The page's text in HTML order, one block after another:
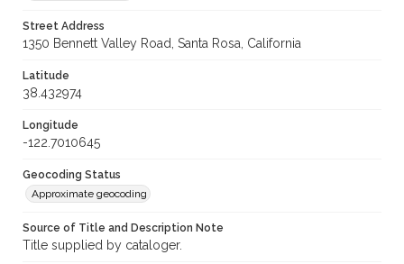
Street Address
1350 Bennett Valley Road, Santa Rosa, California
Latitude
38.432974
Longitude
-122.7010645
Geocoding Status
Approximate geocoding
Source of Title and Description Note
Title supplied by cataloger.